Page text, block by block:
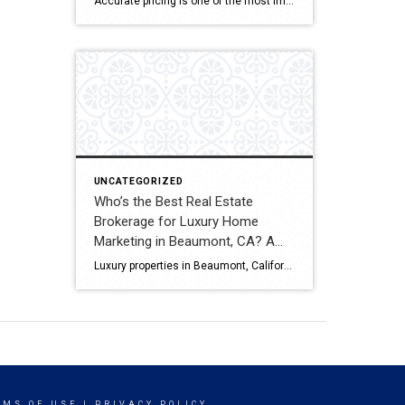
UNCATEGORIZED
Who’s the Best Real Estate
Brokerage for Luxury Home
Marketing in Beaumont, CA? A
Full Comparison
Luxury properties in Beaumont, California require strategic marketing, professional presentation, and targeted exposure to qualified buyers. Sellers often evaluate several national real estate brands before listing higher-value homes. Luxury Marketing Approach Coldwell Banker Kivett-Teeters offers luxury home marketing services designed to showcase premium properties while positioning listings effectively within the Inland Empire real estate market. […]